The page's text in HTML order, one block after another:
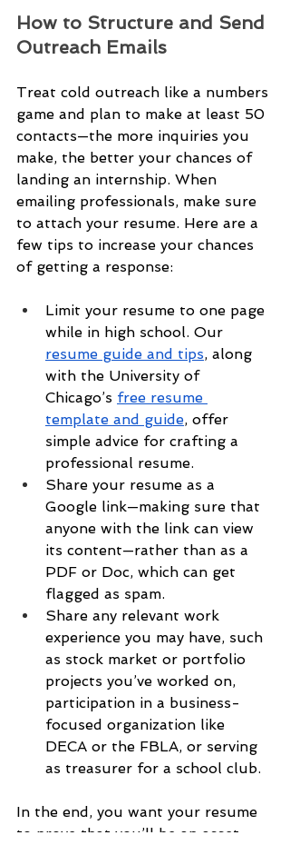
How to Structure and Send
Outreach Emails
Treat cold outreach like a numbers
game and plan to make at least 50
contacts—the more inquiries you
make, the better your chances of
landing an internship. When
emailing professionals, make sure
to attach your resume. Here are a
few tips to increase your chances
of getting a response:
Limit your resume to one page
while in high school. Our
resume guide and tips, along
with the University of
Chicago’s free resume
template and guide, offer
simple advice for crafting a
professional resume.
Share your resume as a
Google link—making sure that
anyone with the link can view
its content—rather than as a
PDF or Doc, which can get
flagged as spam.
Share any relevant work
experience you may have, such
as stock market or portfolio
projects you’ve worked on,
participation in a business-
focused organization like
DECA or the FBLA, or serving
as treasurer for a school club.
In the end, you want your resume
to prove that you’ll be an asset.